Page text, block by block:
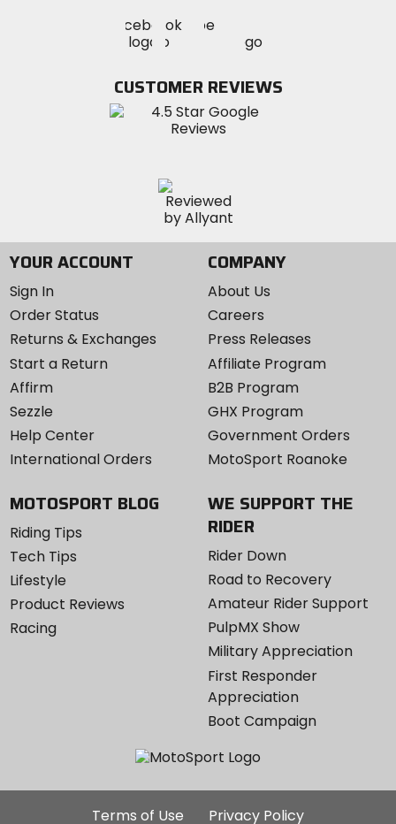
MotoSport
on
Visit
MotoSportMotoSport
Instagram
CUSTOMER REVIEWS
YOUR ACCOUNT
Sign In
Order Status
Returns & Exchanges
Start a Return
Affirm
Sezzle
Help Center
International Orders
COMPANY
About Us
Careers
Press Releases
Affiliate Program
B2B Program
GHX Program
Government Orders
MotoSport Roanoke
MOTOSPORT BLOG
Riding Tips
Tech Tips
Lifestyle
Product Reviews
Racing
WE SUPPORT THE
RIDER
Rider Down
Road to Recovery
Amateur Rider Support
PulpMX Show
Military Appreciation
First Responder
Appreciation
Boot Campaign
Additional
Terms of Use Privacy Policy